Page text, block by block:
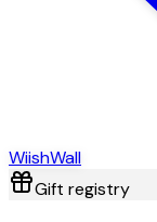
WiishWall
Gift registry